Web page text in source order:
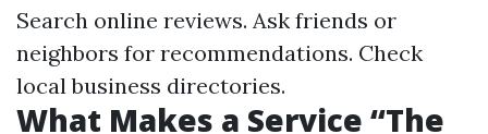
Search online reviews. Ask friends or
neighbors for recommendations. Check
local business directories.
What Makes a Service “The